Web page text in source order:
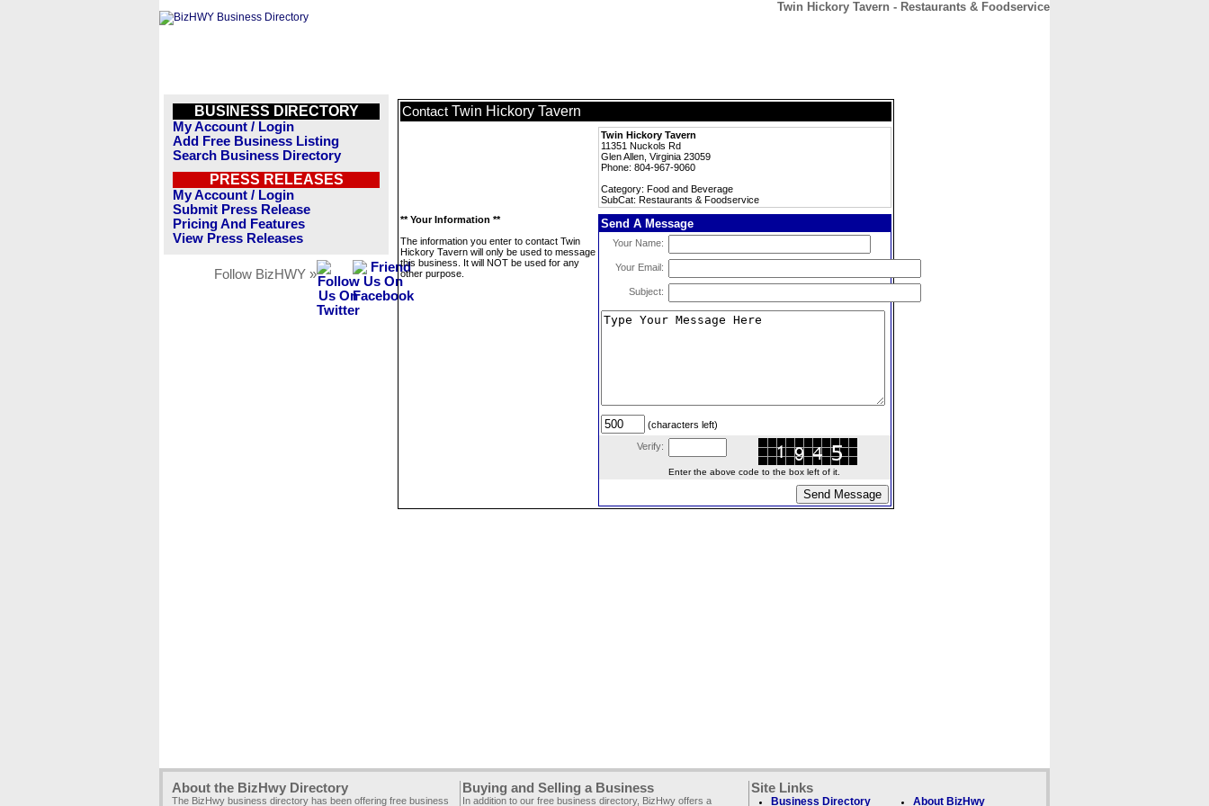
Twin Hickory Tavern - Restaurants & Foodservice
BUSINESS DIRECTORY
My Account / Login
Add Free Business Listing
Search Business Directory
PRESS RELEASES
My Account / Login
Submit Press Release
Pricing And Features
View Press Releases
Follow BizHWY »
Contact Twin Hickory Tavern
Twin Hickory Tavern
11351 Nuckols Rd
Glen Allen, Virginia 23059
Phone: 804-967-9060
Category: Food and Beverage
SubCat: Restaurants & Foodservice
** Your Information **
The information you enter to contact Twin
Hickory Tavern will only be used to message
this business. It will NOT be used for any
other purpose.
Send A Message
Your Name:
Your Email:
Subject:
(characters left)
Verify:
Enter the above code to the box left of it.
About the BizHwy Directory
The BizHwy business directory has been offering free business
Buying and Selling a Business
In addition to our free business directory, BizHwy offers a
Site Links
Business Directory About BizHwy